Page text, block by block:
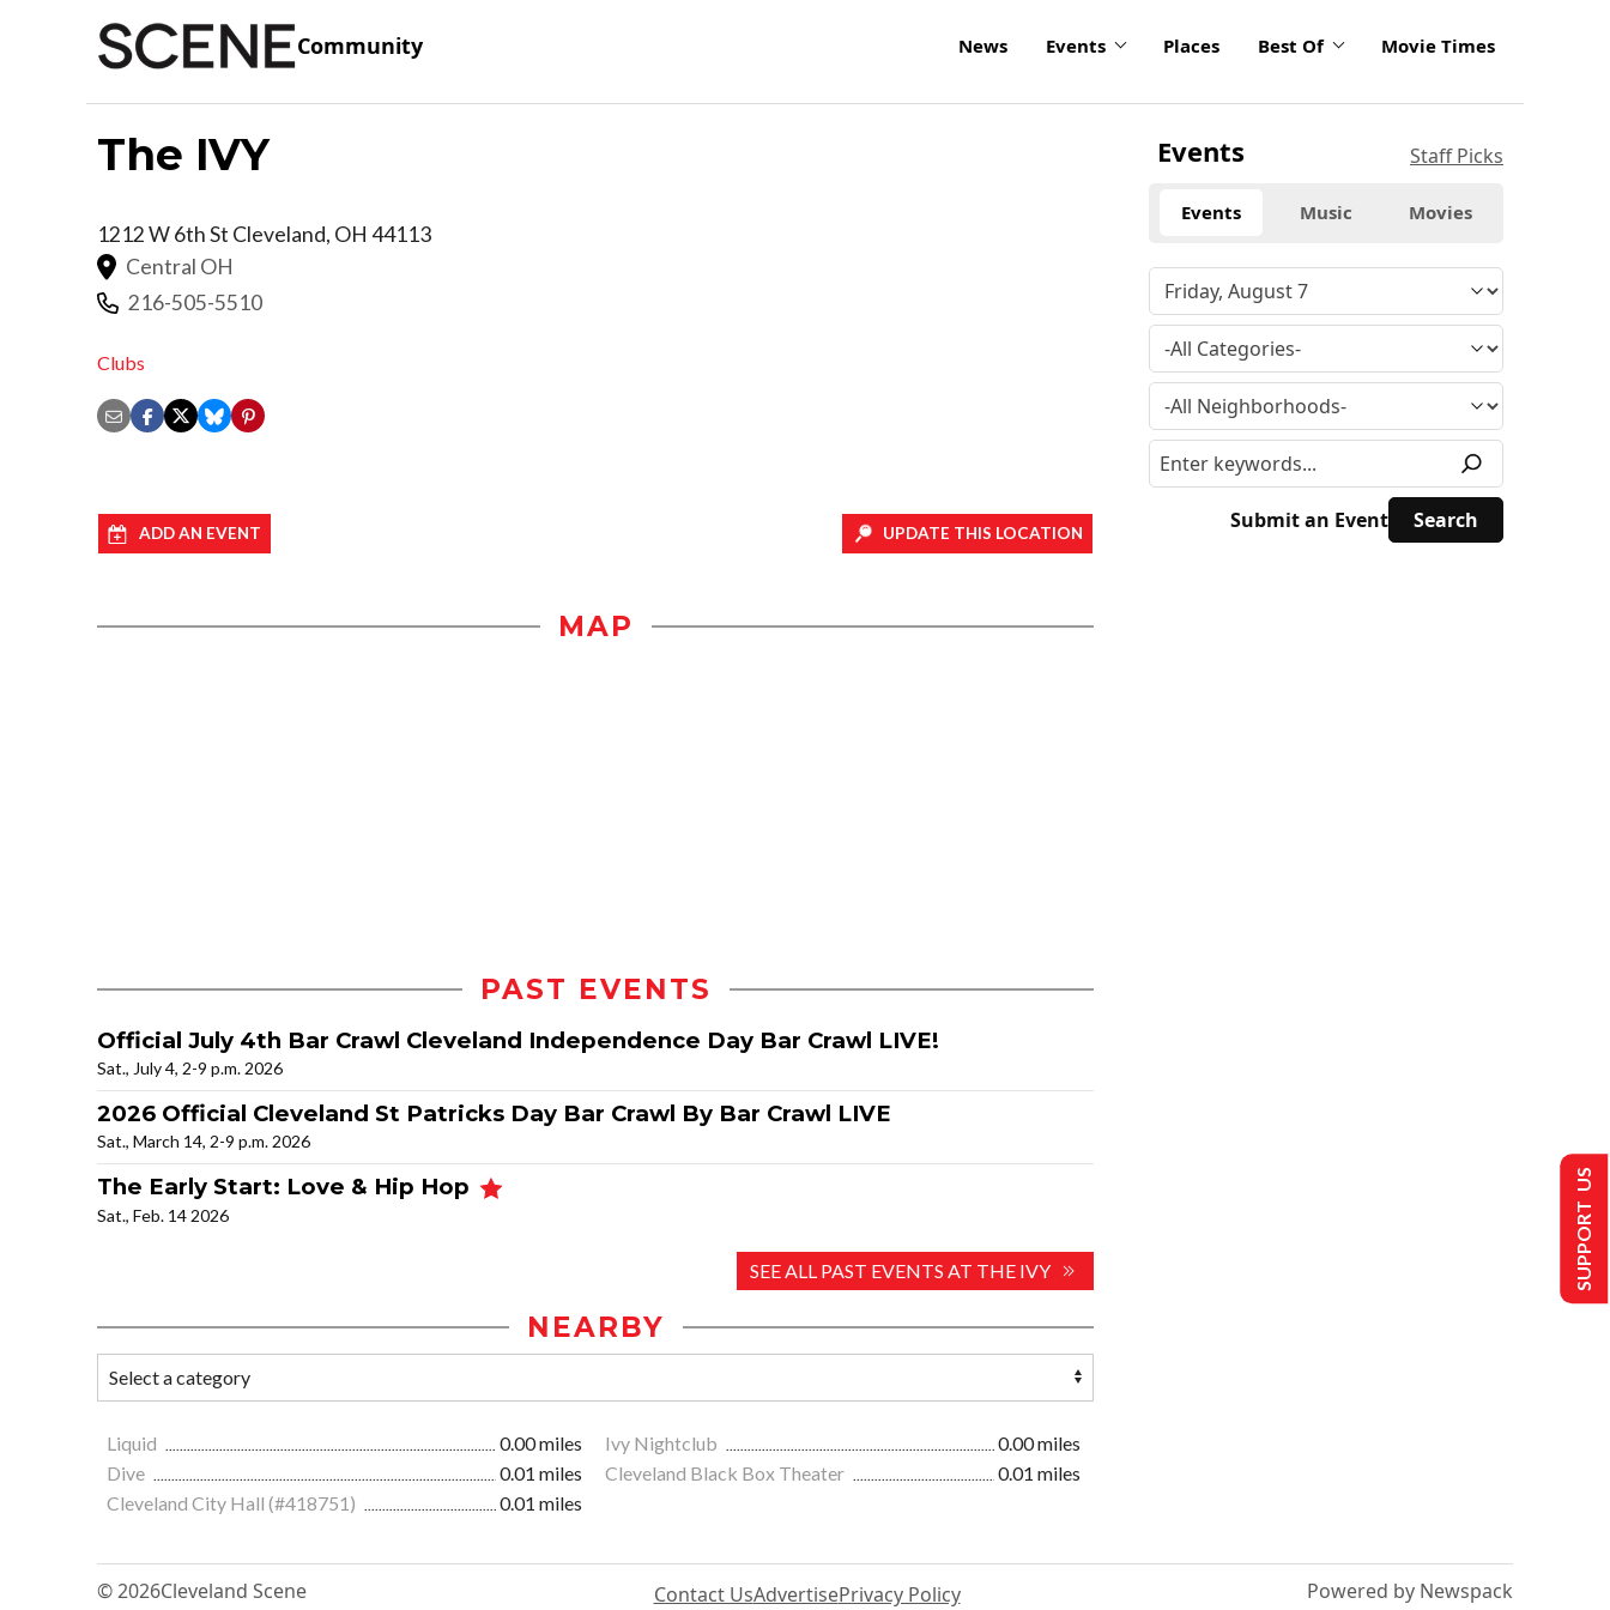
Community News Events Places Best Of Movie Times
The IVY
1212 W 6th St Cleveland, OH 44113
Central OH
216-505-5510
Clubs
ADD AN EVENT UPDATE THIS LOCATION
MAP
PAST EVENTS
Official July 4th Bar Crawl Cleveland Independence Day Bar Crawl LIVE!
Sat., July 4, 2-9 p.m. 2026
2026 Official Cleveland St Patricks Day Bar Crawl By Bar Crawl LIVE
Sat., March 14, 2-9 p.m. 2026
The Early Start: Love & Hip Hop
Sat., Feb. 14 2026
SEE ALL PAST EVENTS AT THE IVY
NEARBY
Liquid 0.00 miles Ivy Nightclub
0.00 miles
Dive
0.01 miles Cleveland Black Box Theater
0.01 miles
Cleveland City Hall (#418751)
0.01 miles
Events Staff Picks
Events Music Movies
Submit an Event
© 2026Cleveland Scene Contact UsAdvertisePrivacy Policy Powered by Newspack
SUPPORT US